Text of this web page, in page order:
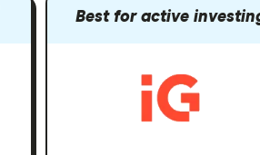
Best for active